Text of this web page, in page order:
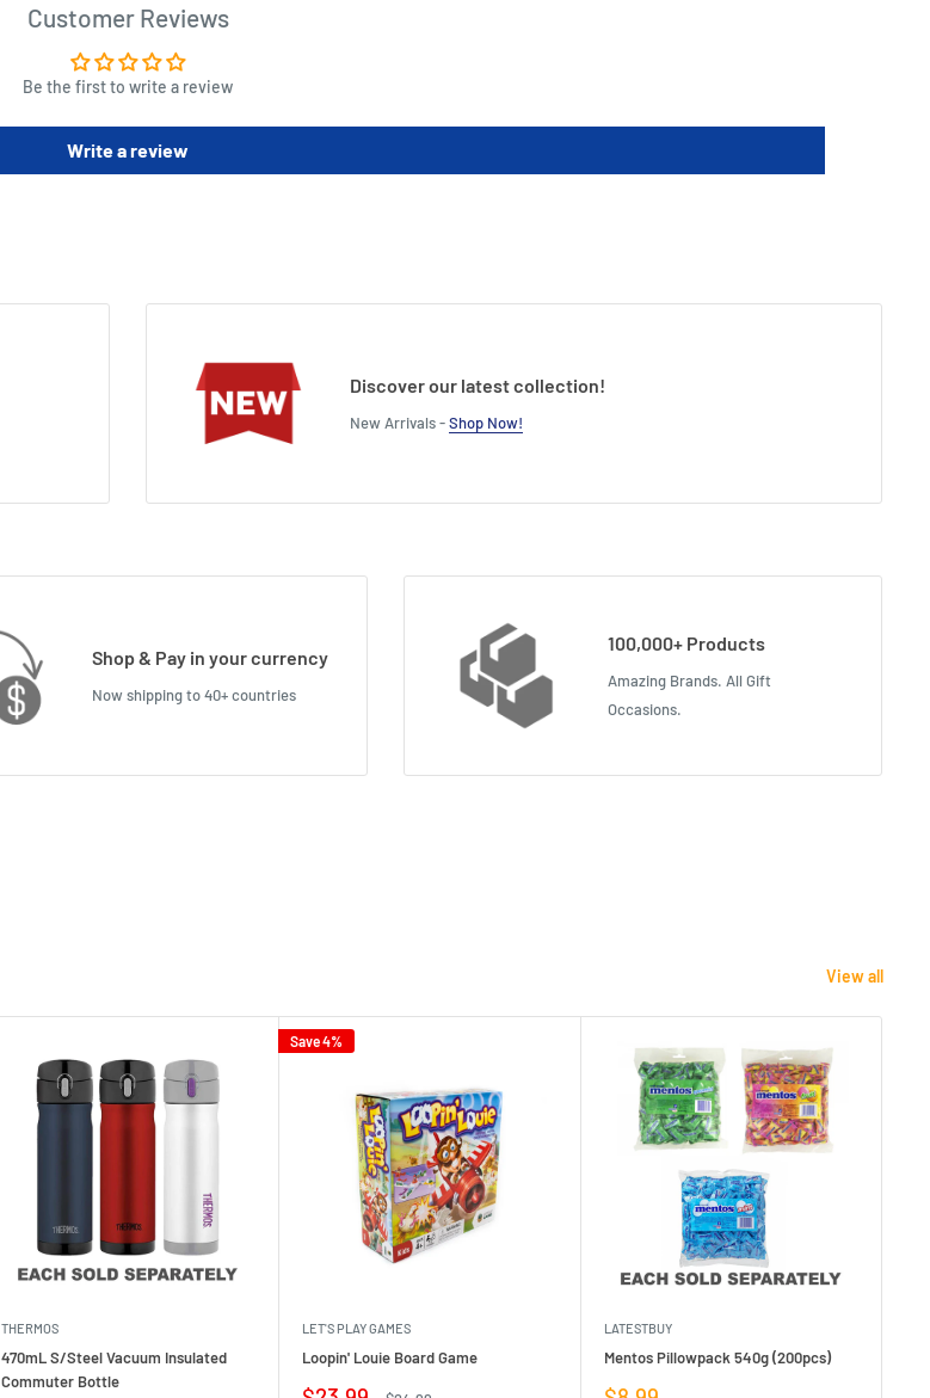
Customer Reviews
Be the first to write a review
Write a review
Discover our latest collection!
New Arrivals -Shop Now!
Shop & Pay in your currency
Now shipping to 40+ countries
100,000+ Products
Amazing Brands. All Gift
Occasions.
View all
THERMOS
470mL S/Steel Vacuum Insulated
Commuter Bottle
Save 4%
LET'S PLAY GAMES
Loopin' Louie Board Game
LATESTBUY
Mentos Pillowpack 540g (200pcs)